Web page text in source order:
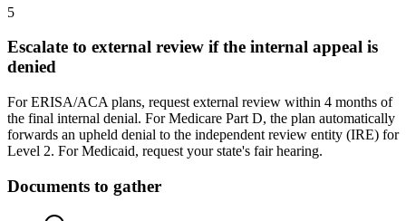
5
Escalate to external review if the internal appeal is
denied
For ERISA/ACA plans, request external review within 4 months of
the final internal denial. For Medicare Part D, the plan automatically
forwards an upheld denial to the independent review entity (IRE) for
Level 2. For Medicaid, request your state's fair hearing.
Documents to gather